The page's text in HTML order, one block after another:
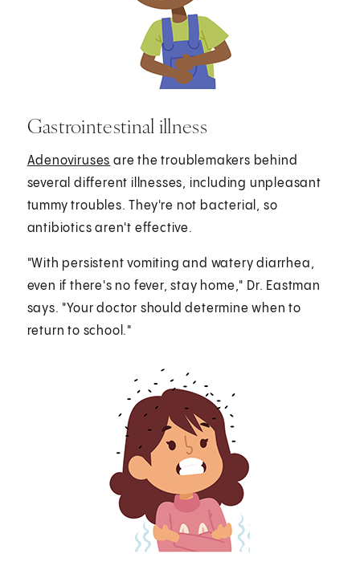
Gastrointestinal illness
Adenoviruses are the troublemakers behind
several different illnesses, including unpleasant
tummy troubles. They're not bacterial, so
antibiotics aren't effective.
"With persistent vomiting and watery diarrhea,
even if there's no fever, stay home," Dr. Eastman
says. "Your doctor should determine when to
return to school."